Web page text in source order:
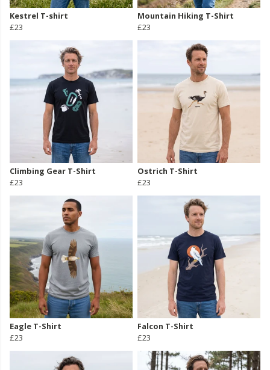
Kestrel T-shirt
£23
Mountain Hiking T-Shirt
£23
Climbing Gear T-Shirt
£23
Ostrich T-Shirt
£23
Eagle T-Shirt
£23
Falcon T-Shirt
£23